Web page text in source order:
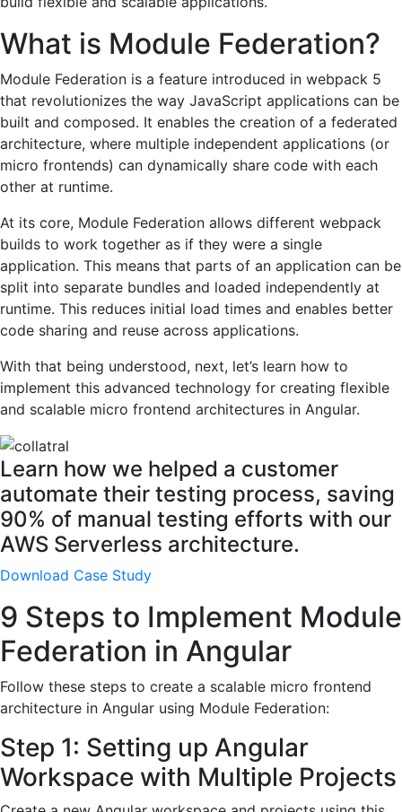
What is Module Federation?
Module Federation is a feature introduced in webpack 5
that revolutionizes the way JavaScript applications can be
built and composed. It enables the creation of a federated
architecture, where multiple independent applications (or
micro frontends) can dynamically share code with each
other at runtime.
At its core, Module Federation allows different webpack
builds to work together as if they were a single
application. This means that parts of an application can be
split into separate bundles and loaded independently at
runtime. This reduces initial load times and enables better
code sharing and reuse across applications.
With that being understood, next, let’s learn how to
implement this advanced technology for creating flexible
and scalable micro frontend architectures in Angular.
Learn how we helped a customer
automate their testing process, saving
90% of manual testing efforts with our
AWS Serverless architecture.
Download Case Study
9 Steps to Implement Module
Federation in Angular
Follow these steps to create a scalable micro frontend
architecture in Angular using Module Federation:
Step 1: Setting up Angular
Workspace with Multiple Projects